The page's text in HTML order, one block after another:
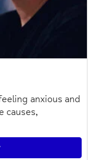
anxious and
causes,